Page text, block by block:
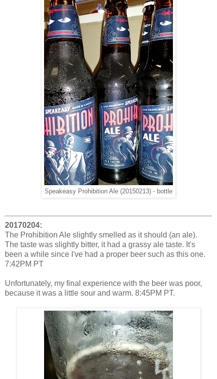
Speakeasy Prohibition Ale (20150213) - bottle
20170204:
The Prohibition Ale slightly smelled as it should (an ale).
The taste was slightly bitter, it had a grassy ale taste. It's
been a while since I've had a proper beer such as this one.
7:42PM PT
Unfortunately, my final experience with the beer was poor,
because it was a little sour and warm. 8:45PM PT.